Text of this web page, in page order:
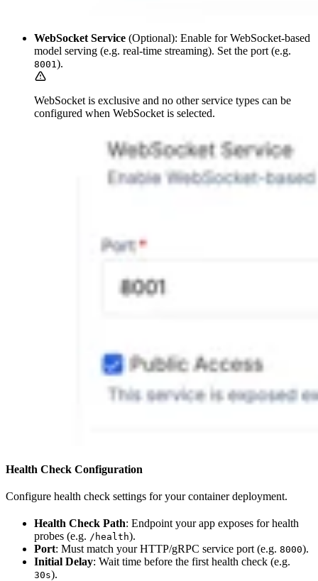
WebSocket Service (Optional): Enable for WebSocket-based
model serving (e.g. real-time streaming). Set the port (e.g.
8001 ).
WebSocket is exclusive and no other service types can be
configured when WebSocket is selected.
Health Check Configuration
Configure health check settings for your container deployment.
Health Check Path: Endpoint your app exposes for health
probes (e.g. /health).
Port: Must match your HTTP/gRPC service port (e.g. 8000).
Initial Delay: Wait time before the first health check (e.g.
30s).